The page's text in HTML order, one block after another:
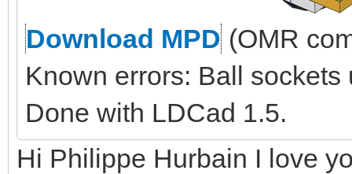
Download MPD (OMR
Known errors: Ball
Done with LDCad 1.5.
Hi Philippe Hurbain I love